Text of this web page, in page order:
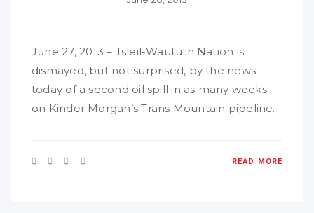
June 27, 2013 – Tsleil-Waututh Nation is
dismayed, but not surprised, by the news
today of a second oil spill in as many weeks
on Kinder Morgan’s Trans Mountain pipeline.
READ MORE